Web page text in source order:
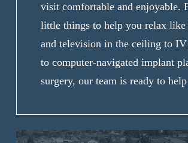
visit comfortable and enjoyable.
little things to help you relax
and television in the ceiling to IV
to computer-navigated implant
surgery, our team is ready to